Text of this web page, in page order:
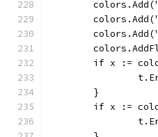
if x :=
	}
if x :=